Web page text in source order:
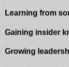
Learning from
Gaining insider
Growing